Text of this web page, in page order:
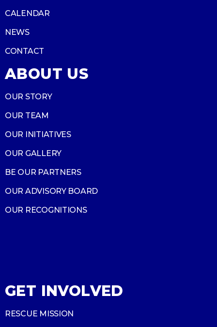
CALENDAR
NEWS
CONTACT
ABOUT US
OUR STORY
OUR TEAM
OUR INITIATIVES
OUR GALLERY
BE OUR PARTNERS
OUR ADVISORY BOARD
OUR RECOGNITIONS
GET INVOLVED
RESCUE MISSION